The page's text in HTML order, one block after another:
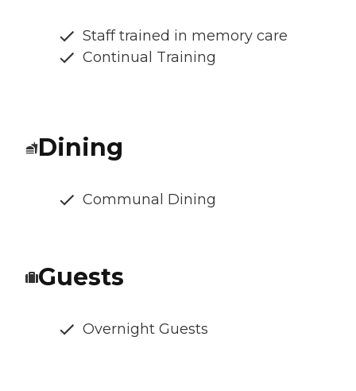
Staff trained in memory care
Continual Training
Dining
Communal Dining
Guests
Overnight Guests